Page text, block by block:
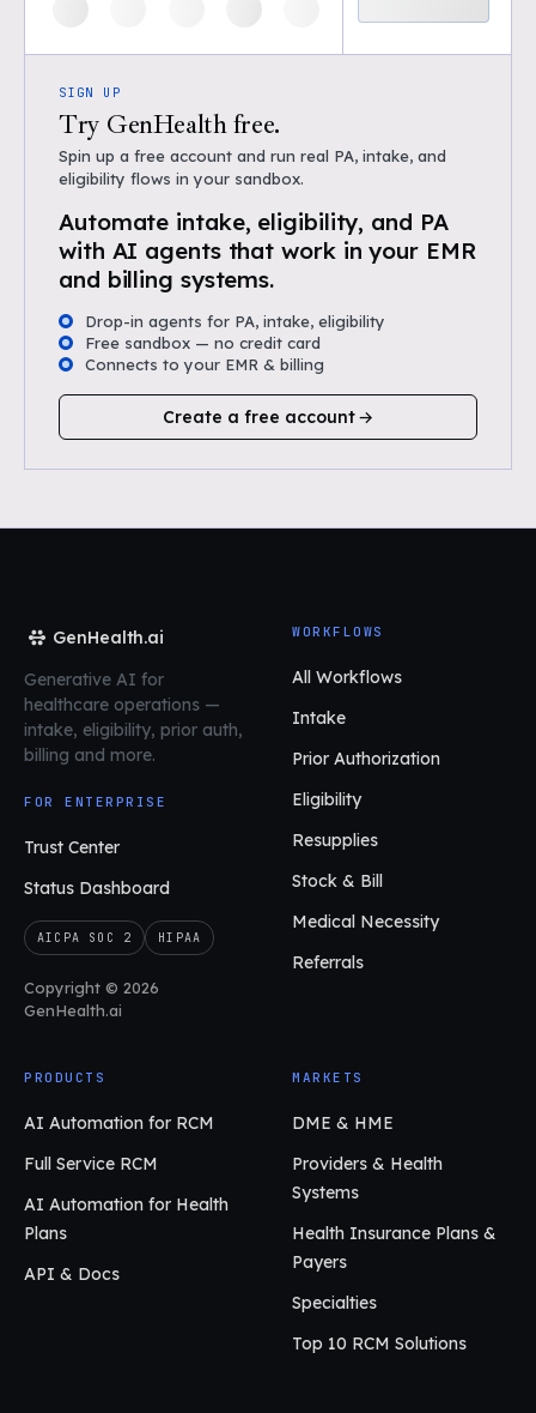
SIGN UP
Try GenHealth free.
Spin up a free account and run real PA, intake, and
eligibility flows in your sandbox.
Automate intake, eligibility, and PA
with AI agents that work in your EMR
and billing systems.
Drop-in agents for PA, intake, eligibility
Free sandbox — no credit card
Connects to your EMR & billing
Create a free account
GenHealth.ai
Generative AI for
healthcare operations —
intake, eligibility, prior auth,
billing and more.
FOR ENTERPRISE
Trust Center
Status Dashboard
AICPA SOC 2 HIPAA
Copyright © 2026
GenHealth.ai
WORKFLOWS
All Workflows
Intake
Prior Authorization
Eligibility
Resupplies
Stock & Bill
Medical Necessity
Referrals
PRODUCTS
AI Automation for RCM
Full Service RCM
AI Automation for Health
Plans
API & Docs
MARKETS
DME & HME
Providers & Health
Systems
Health Insurance Plans &
Payers
Specialties
Top 10 RCM Solutions